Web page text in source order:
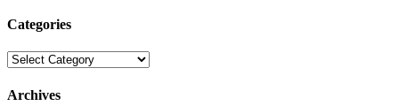
Categories
Categories
Archives